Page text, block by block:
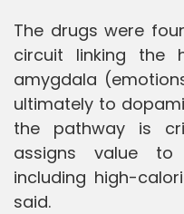
The drugs were
circuit linking the
amygdala
ultimately to
the pathway is
assigns value to
including high-
said.